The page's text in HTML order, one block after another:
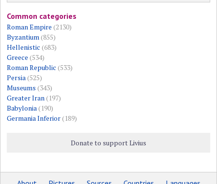
Common categories
Roman Empire (2130)
Byzantium (855)
Hellenistic (683)
Greece (534)
Roman Republic (533)
Persia (525)
Museums (343)
Greater Iran (197)
Babylonia (190)
Germania Inferior(189)
Donate to support Livius